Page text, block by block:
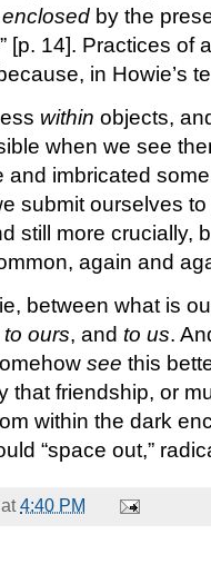
enclosed by the
” [p. 14]. Practices of
in Howie’s
within objects,
when we see
and imbricated
submit ourselves
still more crucially,
again and
between what is
ours, and to us.
see this
that friendship, or
within the dark
“space out,”
at4:40 PM